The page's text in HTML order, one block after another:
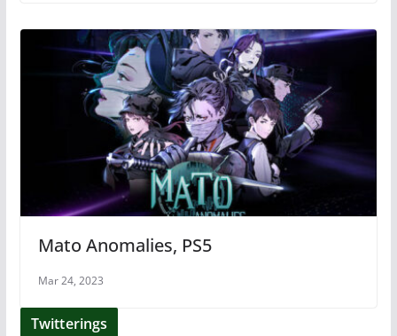
Mato Anomalies, PS5
Mar 24, 2023
Twitterings